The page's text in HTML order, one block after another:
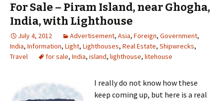
For Sale – Piram Island, near Ghogha,
India, with Lighthouse
July 4, 2012 Advertisement, Asia, Foreign, Government,
India, Information, Light, Lighthouses, Real Estate, Shipwrecks,
Travel
for sale, India, island, lighthouse, litehouse
I really do not know how these
keep coming up, but here is a real